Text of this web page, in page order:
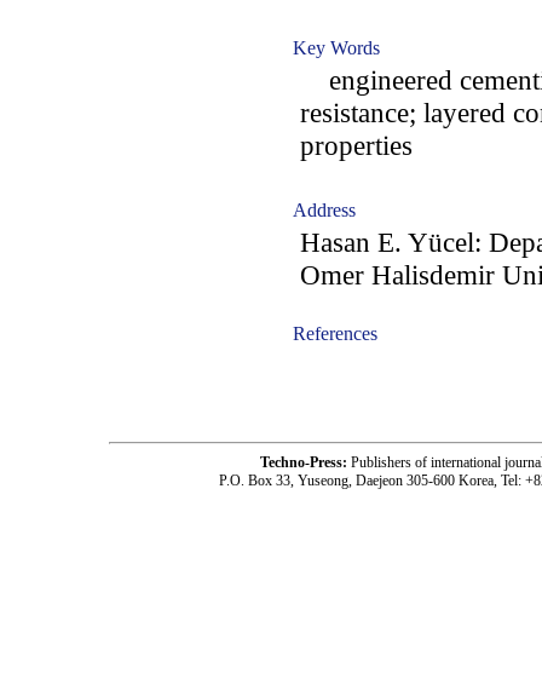
Key Words
engineered
resistance; layered
properties
Address
Hasan E. Yücel:
Omer Halisdemir
References
Techno-Press: Publishers of international
P.O. Box 33, Yuseong, Daejeon 305-600 Korea, Tel: